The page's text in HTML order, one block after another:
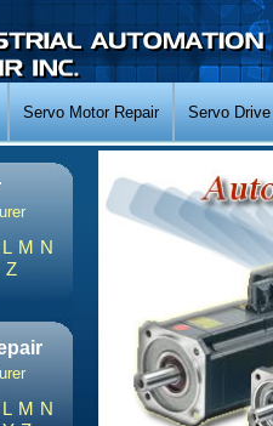
Servo Motor Repair Servo
L M N
Z
L M N